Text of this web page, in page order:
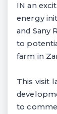
IN an
energy
and Sany
to
farm in
This visit
to